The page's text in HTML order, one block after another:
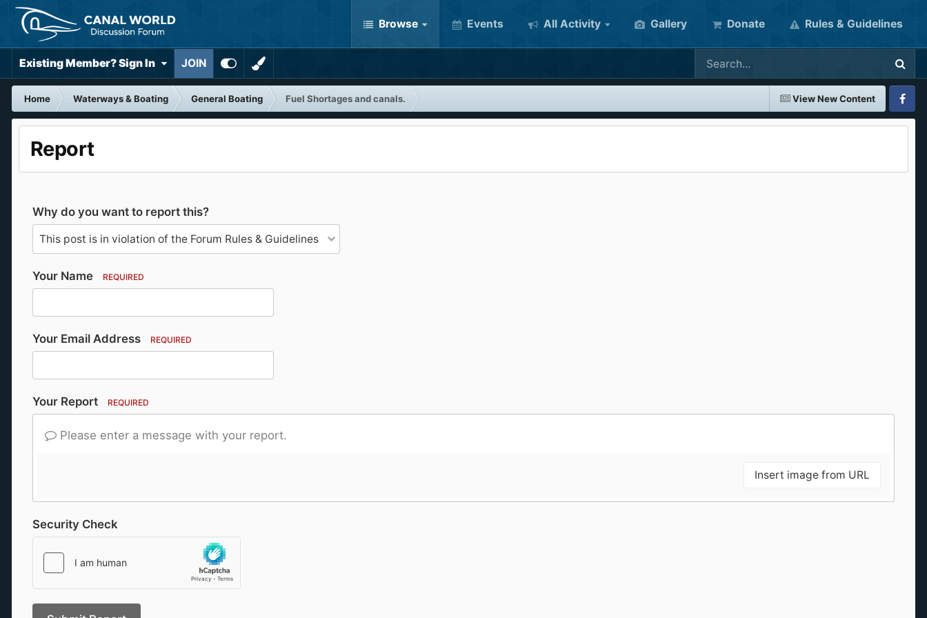
Browse Events All Activity Gallery Donate Rules & Guidelines
Existing Member? Sign In JOIN
View New Content
Home Waterways & Boating General Boating
Fuel Shortages and canals.
Report
Why do you want to report this?
Your Name REQUIRED
Your Email Address REQUIRED
Your Report REQUIRED
Please enter a message with your report.
Insert image from URL
Security Check